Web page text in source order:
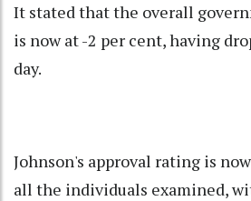
It stated that the overall
is now at -2 per cent, having
day.
Johnson's approval rating is
all the individuals examined,